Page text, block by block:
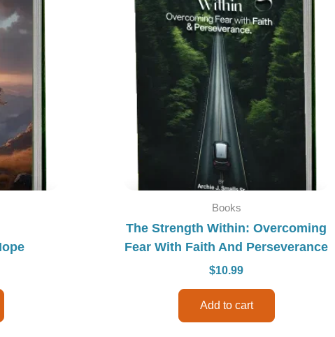
Books
The Strength Within: Overcoming
Fear With Faith And Perseverance
$10.99
Add to cart